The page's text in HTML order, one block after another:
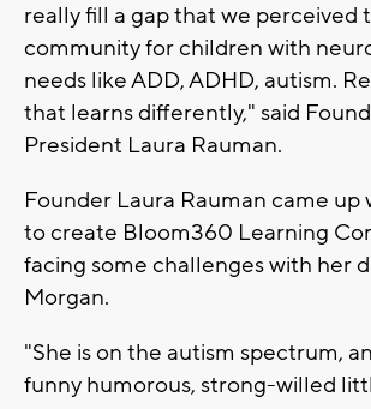
really fill a gap that we perceived
community for children with
needs like ADD, ADHD, autism.
that learns differently," said
President Laura Rauman.
Founder Laura Rauman came up
to create Bloom360 Learning
facing some challenges with her
Morgan.
"She is on the autism spectrum,
funny humorous, strong-willed